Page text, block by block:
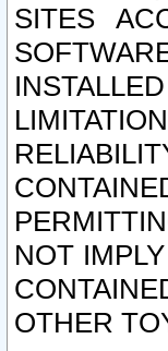
SITES
NOT
OTHER